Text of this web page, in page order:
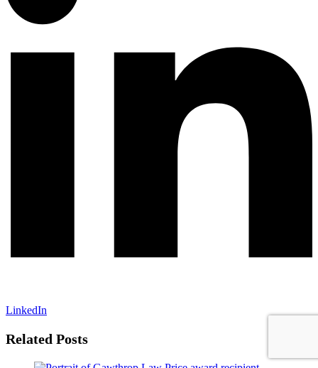
LinkedIn
Related Posts